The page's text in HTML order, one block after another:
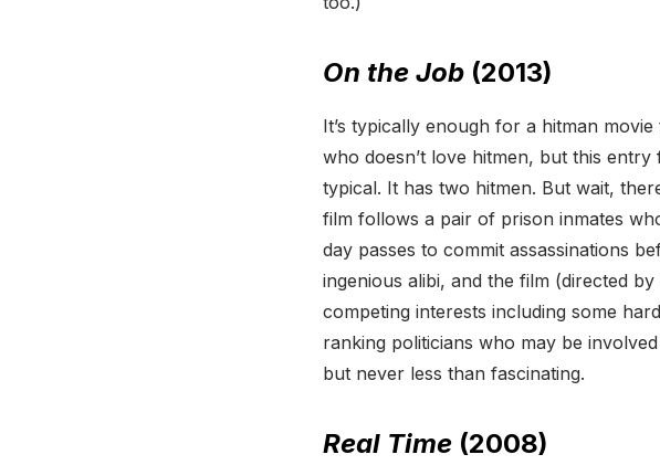
On the Job (2013)
It’s typically enough for a hitman
who doesn’t love hitmen, but this
typical. It has two hitmen. But wait,
film follows a pair of prison inmates
day passes to commit assassinations
ingenious alibi, and the film (directed
competing interests including some
ranking politicians who may be
but never less than fascinating.
Real Time (2008)